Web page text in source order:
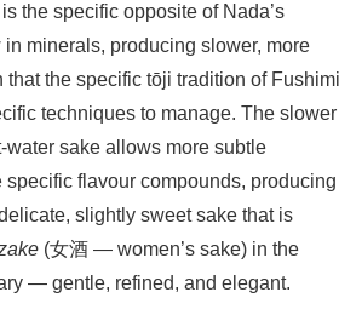
the specific opposite of Nada’s
in minerals, producing slower, more
that the specific tōji tradition of Fushimi
techniques to manage. The slower
water sake allows more subtle
specific flavour compounds, producing
slightly sweet sake that is
(女酒 — women’s sake) in the
— gentle, refined, and elegant.